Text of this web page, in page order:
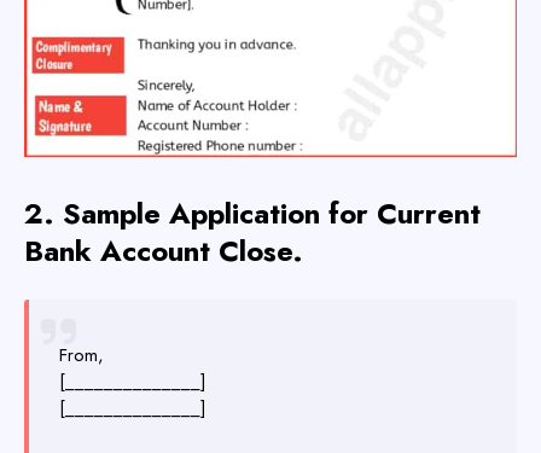
2. Sample Application for Current
Bank Account Close.
From,
[______________]
[______________]